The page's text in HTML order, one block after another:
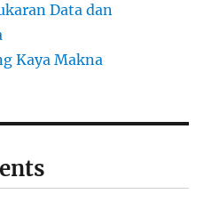
Data dan
Kaya Makna